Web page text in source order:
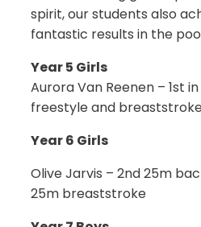
spirit, our students also
fantastic results in the
Year 5 Girls
Aurora Van Reenen – 1st
freestyle and
Year 6 Girls
Olive Jarvis – 2nd 25m
25m breaststroke